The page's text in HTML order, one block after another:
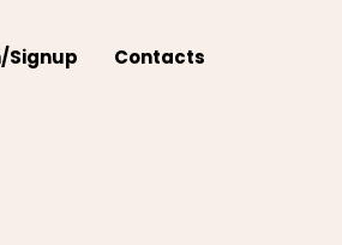
Signup Contacts